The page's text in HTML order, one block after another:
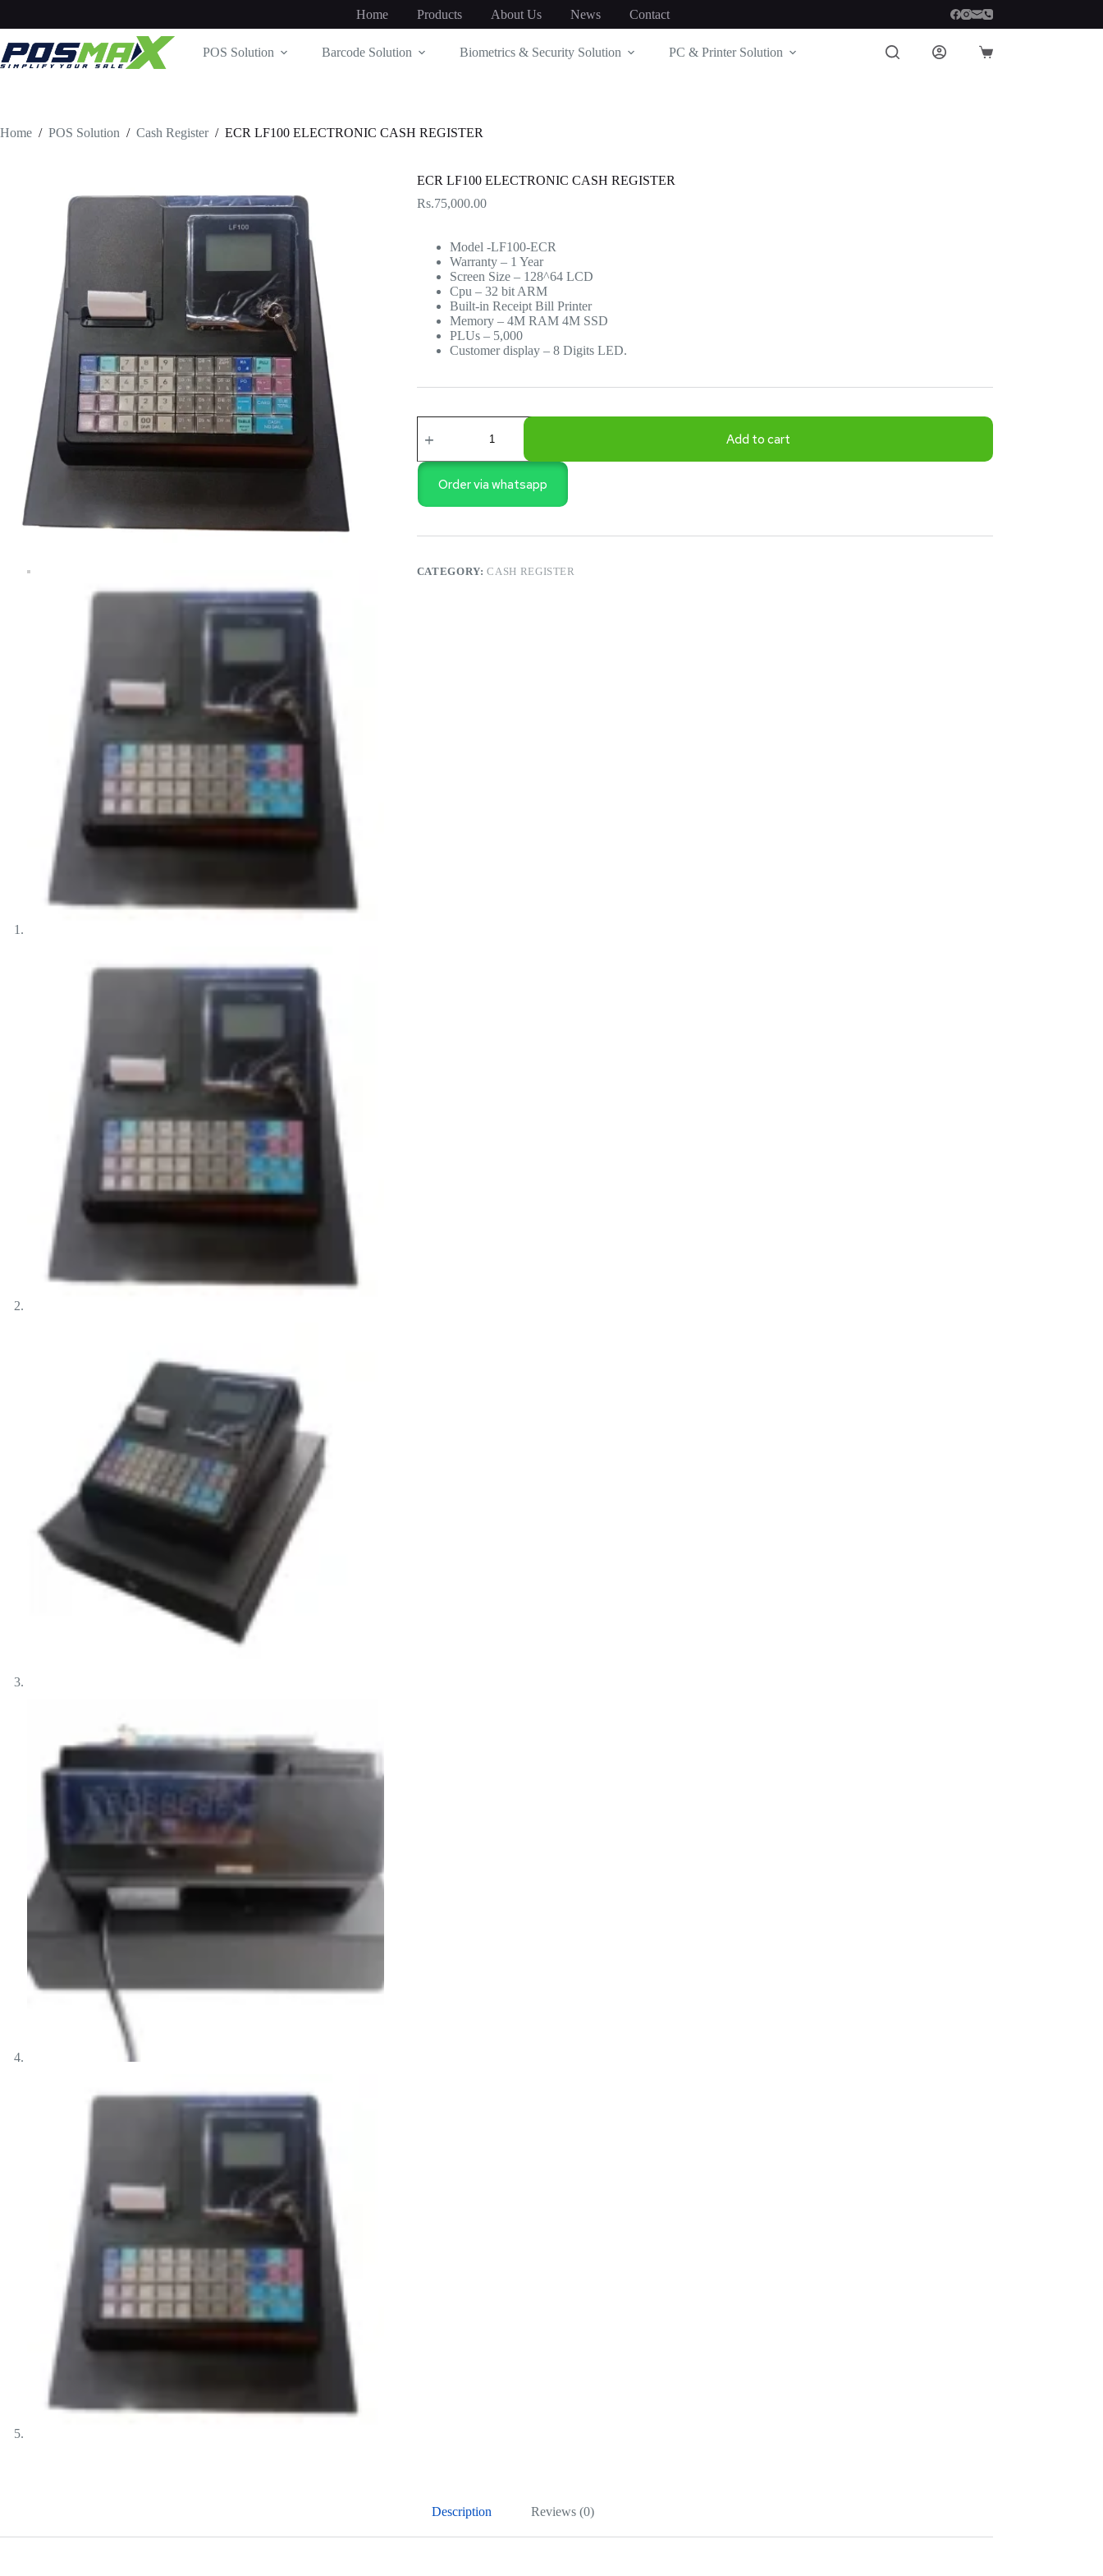
Home Products About Us News Contact
POS Solution Barcode Solution Biometrics & Security Solution PC & Printer Solution
Shopping
Home / POS Solution / Cash Register / ECR LF100 ELECTRONIC CASH REGISTER
ECR LF100 ELECTRONIC CASH REGISTER
Rs.75,000.00
Model -LF100-ECR
Warranty – 1 Year
Screen Size – 128^64 LCD
Cpu – 32 bit ARM
Built-in Receipt Bill Printer
Memory – 4M RAM 4M SSD
PLUs – 5,000
Customer display – 8 Digits LED.
LF100
CASH
REGISTER
quantity
Add to cart
Order via whatsapp
CATEGORY:CASH REGISTER
Description Reviews (0)